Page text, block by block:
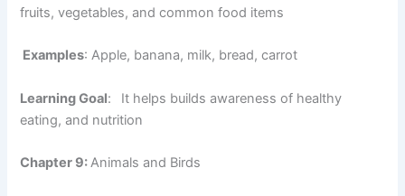
fruits, vegetables, and common food items
Examples: Apple, banana, milk, bread, carrot
Learning Goal:
It helps builds awareness of healthy
eating, and nutrition
Chapter 9:Animals and Birds